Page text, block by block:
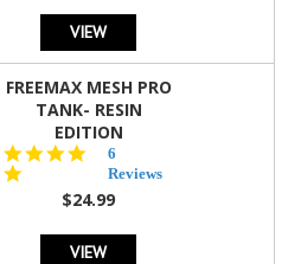
VIEW
FREEMAX MESH PRO
TANK- RESIN
EDITION
star
rating
6
Reviews
$24.99
VIEW